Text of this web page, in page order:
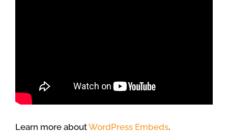
Learn more aboutWordPress Embeds.